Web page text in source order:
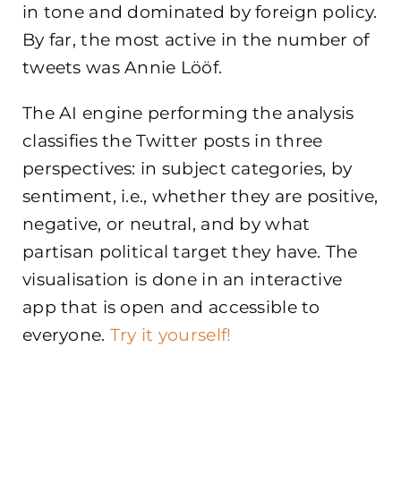
in tone and dominated by foreign policy.
By far, the most active in the number of
tweets was Annie Lööf.
The AI engine performing the analysis
classifies the Twitter posts in three
perspectives: in subject categories, by
sentiment, i.e., whether they are positive,
negative, or neutral, and by what
partisan political target they have. The
visualisation is done in an interactive
app that is open and accessible to
everyone. Try it yourself!